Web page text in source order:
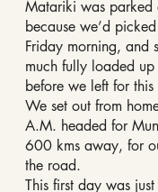
Matariki was parked
because we’d
Friday morning, and
much fully loaded
before we left for
We set out from
A.M. headed for
600 kms away, for
the road.
This first day was